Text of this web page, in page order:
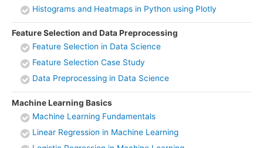
Histograms and Heatmaps in Python using Plotly
Feature Selection and Data Preprocessing
Feature Selection in Data Science
Feature Selection Case Study
Data Preprocessing in Data Science
Machine Learning Basics
Machine Learning Fundamentals
Linear Regression in Machine Learning